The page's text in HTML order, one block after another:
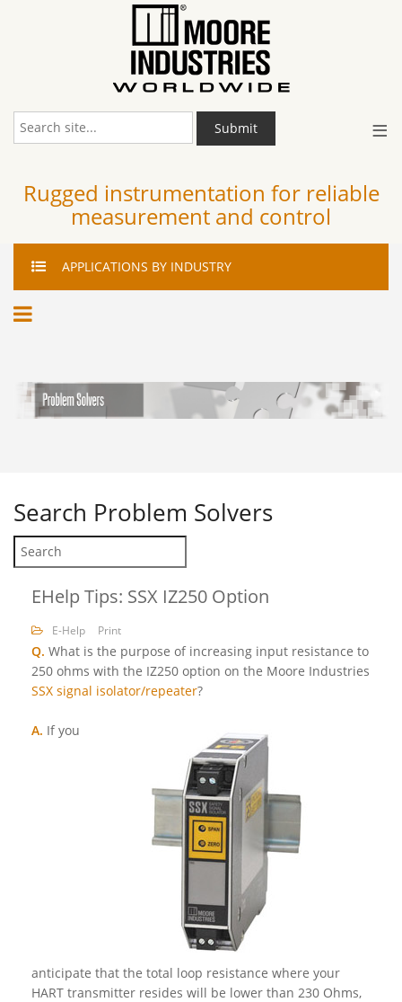
≡
Submit
Rugged instrumentation for reliable
measurement and control
APPLICATIONS BY INDUSTRY
Search Problem Solvers
EHelp Tips: SSX IZ250 Option
E-Help Print
Q. What is the purpose of increasing input resistance to
250 ohms with the IZ250 option on the Moore Industries
SSX signal isolator/repeater?
A. If you
anticipate that the total loop resistance where your
HART transmitter resides will be lower than 230 Ohms,